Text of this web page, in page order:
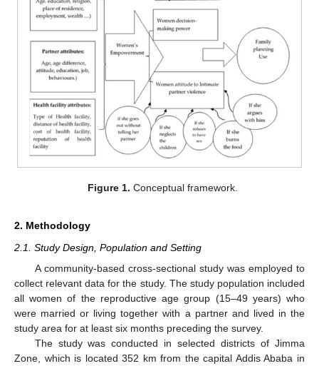
Figure 1. Conceptual framework.
2. Methodology
2.1. Study Design, Population and Setting
A community-based cross-sectional study was employed to
collect relevant data for the study. The study population included
all women of the reproductive age group (15–49 years) who
were married or living together with a partner and lived in the
study area for at least six months preceding the survey.
The study was conducted in selected districts of Jimma
Zone, which is located 352 km from the capital Addis Ababa in